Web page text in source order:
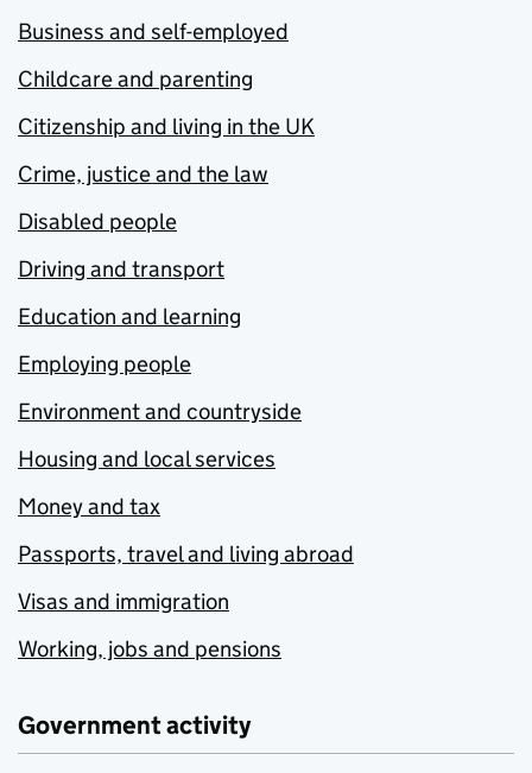
Business and self-employed
Childcare and parenting
Citizenship and living in the UK
Crime, justice and the law
Disabled people
Driving and transport
Education and learning
Employing people
Environment and countryside
Housing and local services
Money and tax
Passports, travel and living abroad
Visas and immigration
Working, jobs and pensions
Government activity